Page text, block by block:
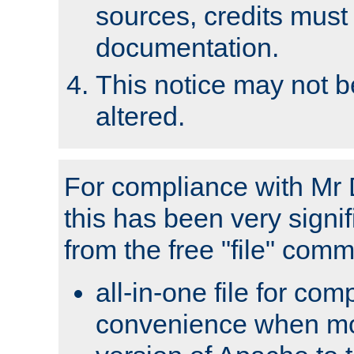
sources, credits
documentation.
This notice may not
altered.
For compliance with Mr
this has been very
from the free "file"
all-in-one file for
convenience when